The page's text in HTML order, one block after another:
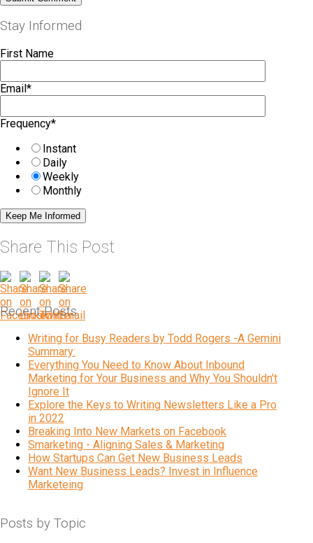
Stay Informed
First Name
Email*
Frequency*
Instant
Daily
Weekly
Monthly
Share This Post
Recent Posts
Writing for Busy Readers by Todd Rogers -A Gemini
Summary:
Everything You Need to Know About Inbound
Marketing for Your Business and Why You Shouldn't
Ignore It
Explore the Keys to Writing Newsletters Like a Pro
in 2022
Breaking Into New Markets on Facebook
Smarketing - Aligning Sales & Marketing
How Startups Can Get New Business Leads
Want New Business Leads? Invest in Influence
Marketeing
Posts by Topic